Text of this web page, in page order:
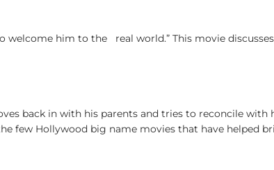
him to the real world.” This movie
back in with his parents and tries to reconcile with
few Hollywood big name movies that have helped